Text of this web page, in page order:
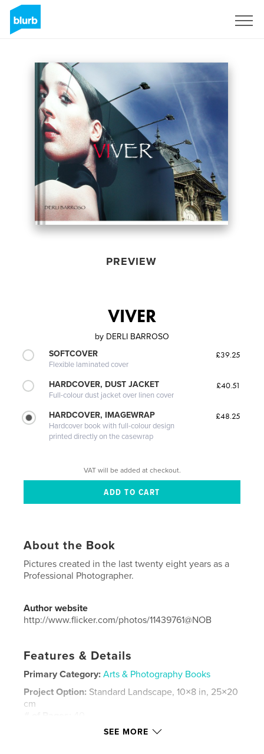
PREVIEW
VIVER
by DERLI BARROSO
SOFTCOVER
Flexible laminated cover
£39.25
HARDCOVER, DUST JACKET
Full-colour dust jacket over linen cover
£40.51
HARDCOVER, IMAGEWRAP
Hardcover book with full-colour design
printed directly on the casewrap
£48.25
VAT will be added at checkout.
About the Book
Pictures created in the last twenty eight years as a
Professional Photographer.
Author website
http://www.flicker.com/photos/11439761@NOB
Features & Details
Primary Category: Arts & Photography Books
Project Option: Standard Landscape, 10×8 in, 25×20
cm
May 16, 2018
SEE MORE